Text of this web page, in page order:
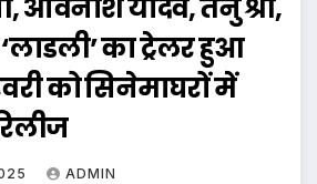
अविनाश यादव, तनु श्री,
‘लाडली’ का ट्रेलर हुआ
को सिनेमाघरों में
ADMIN